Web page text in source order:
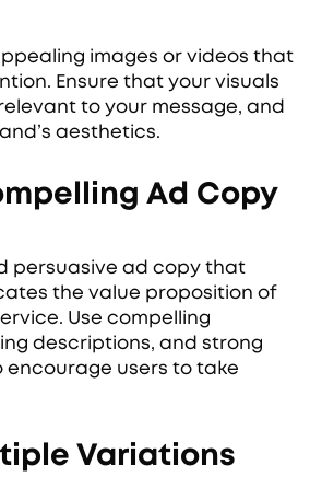
images or videos that
Ensure that your visuals
to your message, and
aesthetics.
Ad Copy
persuasive ad copy that
the value proposition of
Use compelling
descriptions, and strong
users to take
Variations